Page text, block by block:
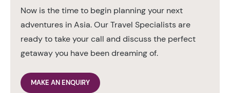
Now is the time to begin planning your next
adventures in Asia. Our Travel Specialists are
ready to take your call and discuss the perfect
getaway you have been dreaming of.
MAKE AN ENQUIRY